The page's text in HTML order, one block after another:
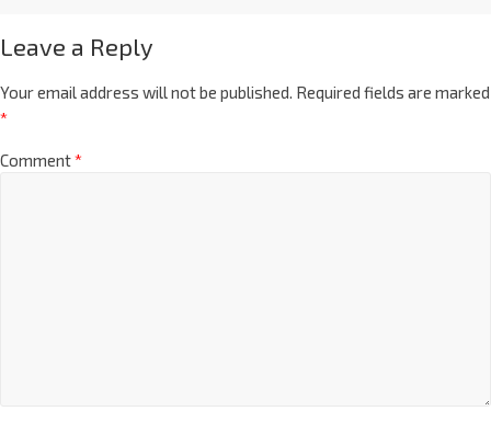
Leave a Reply
Your email address will not be published. Required fields are marked
*
Comment*